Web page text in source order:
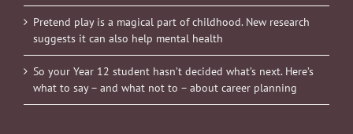
Pretend play is a magical part of childhood. New research
suggests it can also help mental health
So your Year 12 student hasn’t decided what’s next. Here’s
what to say – and what not to – about career planning